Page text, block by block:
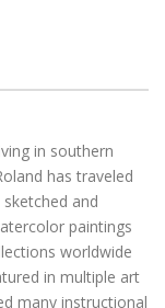
in southern
has traveled
and
paintings
worldwide
in multiple art
many instructional